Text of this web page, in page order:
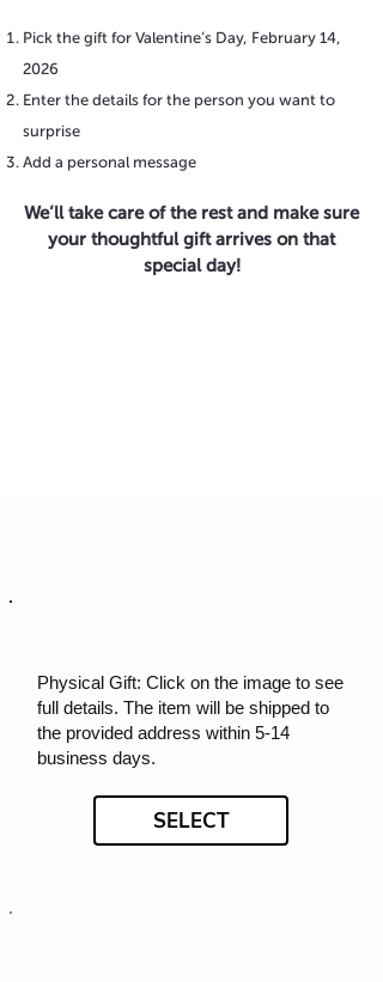
Pick the gift for Valentine’s Day, February 14,
2026
Enter the details for the person you want to
surprise
Add a personal message
We’ll take care of the rest and make sure
your thoughtful gift arrives on that
special day!
Physical Gift: Click on the image to see
full details. The item will be shipped to
the provided address within 5-14
business days.
SELECT